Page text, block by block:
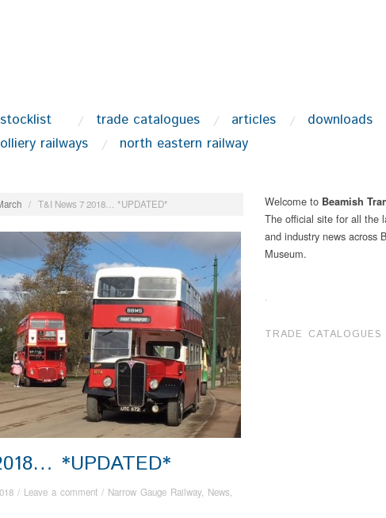
trade catalogues articles downloads
railways
north eastern railway
/ T&I News 7 2018… *UPDATED*
*UPDATED*
/ Leave a comment / Narrow Gauge Railway, News
Welcome to Beamish
The official site for all the
and industry news across
Museum.
.
TRADE CATALOGUES